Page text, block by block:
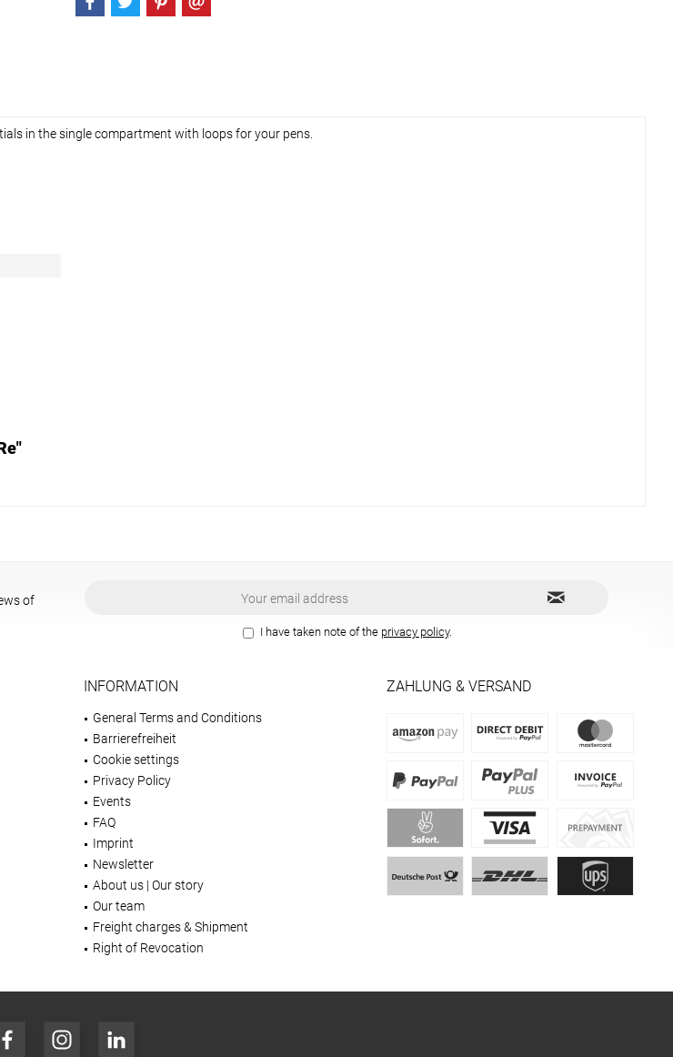
in the single compartment with loops for your pens.
of
I have taken note of the privacy policy.
INFORMATION
General Terms and Conditions
Barrierefreiheit
Cookie settings
Privacy Policy
Events
FAQ
Imprint
Newsletter
About us | Our story
Our team
Freight charges & Shipment
Right of Revocation
ZAHLUNG & VERSAND